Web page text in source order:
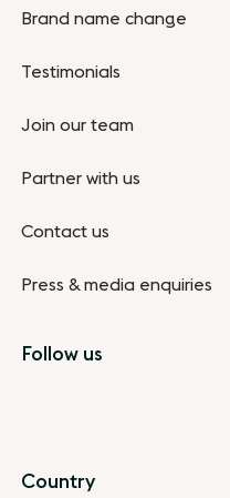
Brand name change
Testimonials
Join our team
Partner with us
Contact us
Press & media enquiries
Follow us
Country